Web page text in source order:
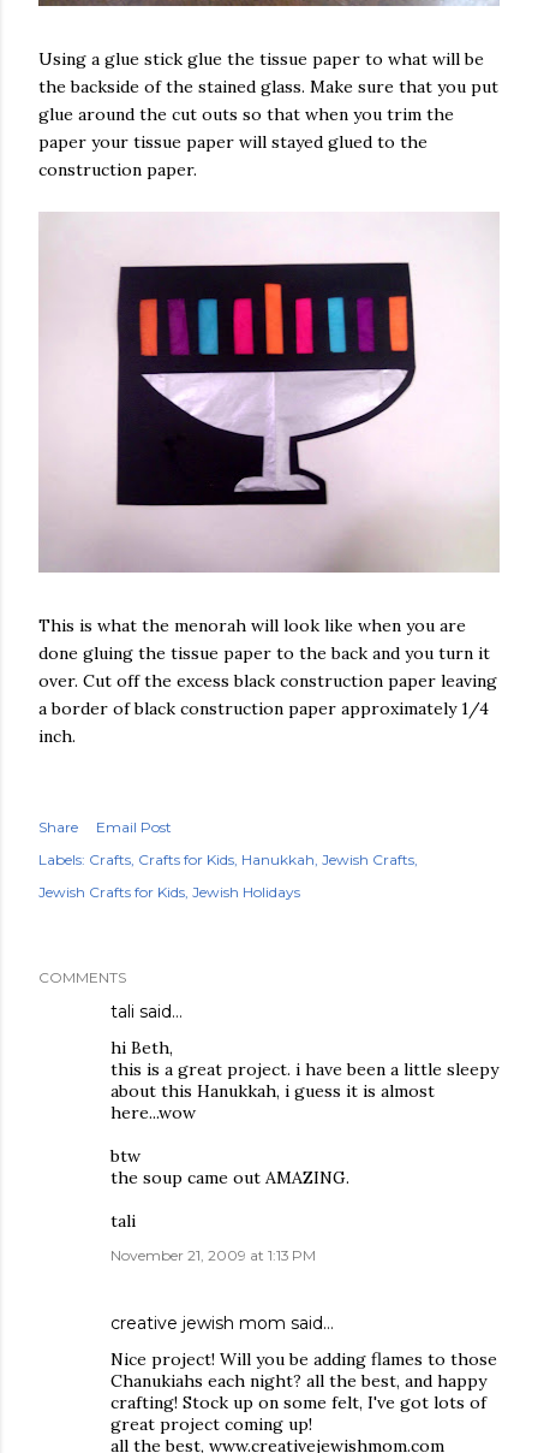
Using a glue stick glue the tissue paper to what will be
the backside of the stained glass. Make sure that you put
glue around the cut outs so that when you trim the
paper your tissue paper will stayed glued to the
construction paper.
This is what the menorah will look like when you are
done gluing the tissue paper to the back and you turn it
over. Cut off the excess black construction paper leaving
a border of black construction paper approximately 1/4
inch.
Share
Email Post
Labels: Crafts Crafts for Kids Hanukkah Jewish Crafts
Jewish Crafts for Kids Jewish Holidays
COMMENTS
tali said…
hi Beth,
this is a great project. i have been a little sleepy
about this Hanukkah, i guess it is almost
here...wow
btw
the soup came out AMAZING.
tali
November 21, 2009 at 1:13 PM
creative jewish mom said…
Nice project! Will you be adding flames to those
Chanukiahs each night? all the best, and happy
crafting! Stock up on some felt, I've got lots of
great project coming up!
all the best, www.creativejewishmom.com